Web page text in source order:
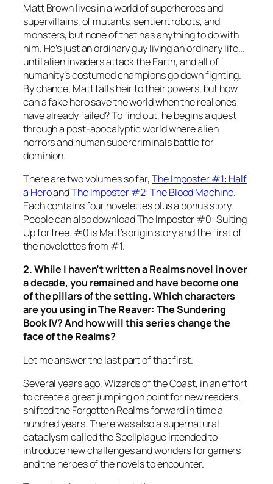
Matt Brown lives in a world of superheroes and
supervillains, of mutants, sentient robots, and
monsters, but none of that has anything to do with
him. He’s just an ordinary guy living an ordinary life…
until alien invaders attack the Earth, and all of
humanity’s costumed champions go down fighting.
By chance, Matt falls heir to their powers, but how
can a fake hero save the world when the real ones
have already failed? To find out, he begins a quest
through a post-apocalyptic world where alien
horrors and human supercriminals battle for
dominion.
There are two volumes so far,The Imposter #1: Half
a HeroandThe Imposter #2: The Blood Machine.
Each contains four novelettes plus a bonus story.
People can also downloadThe Imposter#0: Suiting
Up for free. #0 is Matt’s origin story and the first of
the novelettes from #1.
2. While I haven’t written a Realms novel in over
a decade, you remained and have become one
of the pillars of the setting. Which characters
are you using inThe Reaver: The Sundering
Book IV? And how will this series change the
face of the Realms?
Let me answer the last part of that first.
Several years ago, Wizards of the Coast, in an effort
to create a great jumping on point for new readers,
shifted the Forgotten Realms forward in time a
hundred years. There was also a supernatural
cataclysm called the Spellplague intended to
introduce new challenges and wonders for gamers
and the heroes of the novels to encounter.